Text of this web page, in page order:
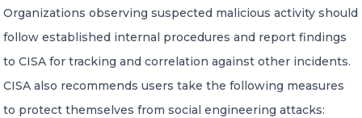
Organizations observing suspected malicious activity should
follow established internal procedures and report findings
to CISA for tracking and correlation against other incidents.
CISA also recommends users take the following measures
to protect themselves from social engineering attacks: